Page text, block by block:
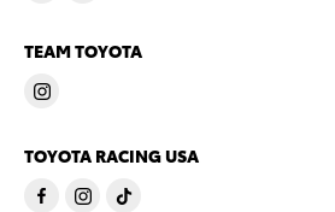
TEAM TOYOTA
TOYOTA RACING USA